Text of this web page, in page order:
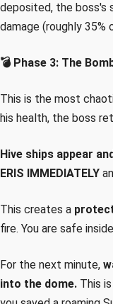
deposited, the boss's
damage (roughly
💣 Phase 3: The
This is the most
his health, the boss
Hive ships appear
ERIS IMMEDIATELY
This creates a
fire. You are safe
For the next minute,
into the dome. This